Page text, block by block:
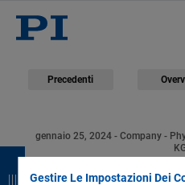
Gestire Le Impostazioni Dei
Precedenti
gennaio 25, 2024 - Company -
I
I
I
I